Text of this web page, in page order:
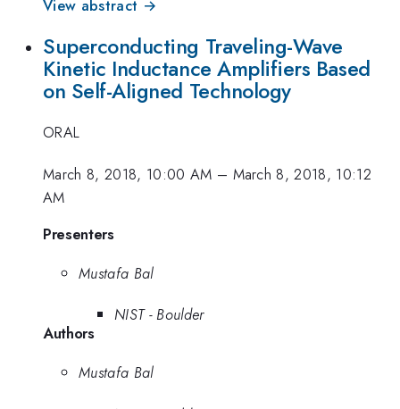
View abstract →
Superconducting Traveling-Wave
Kinetic Inductance Amplifiers Based
on Self-Aligned Technology
ORAL
March 8, 2018, 10:00 AM – March 8, 2018, 10:12
AM
Presenters
Mustafa Bal
NIST - Boulder
Authors
Mustafa Bal